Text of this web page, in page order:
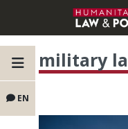
EN
military